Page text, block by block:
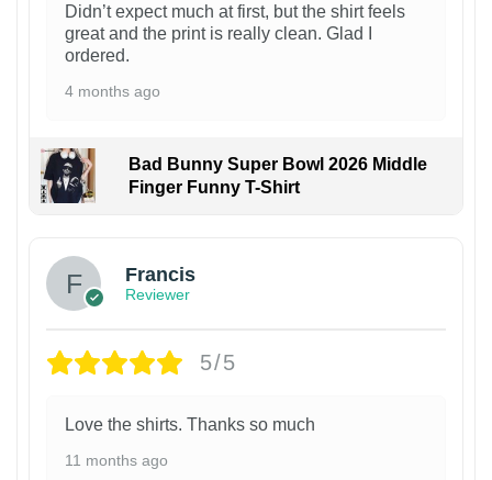
Didn’t expect much at first, but the shirt feels
great and the print is really clean. Glad I
ordered.
4 months ago
Bad Bunny Super Bowl 2026 Middle
Finger Funny T-Shirt
Francis
Reviewer
5/5
Love the shirts. Thanks so much
11 months ago